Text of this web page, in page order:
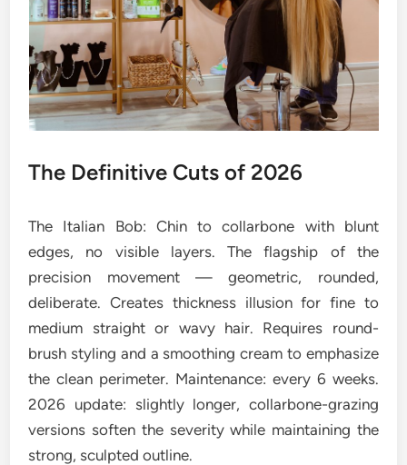
The Definitive Cuts of 2026
The Italian Bob: Chin to collarbone with blunt
edges, no visible layers. The flagship of the
precision movement — geometric, rounded,
deliberate. Creates thickness illusion for fine to
medium straight or wavy hair. Requires round-
brush styling and a smoothing cream to emphasize
the clean perimeter. Maintenance: every 6 weeks.
2026 update: slightly longer, collarbone-grazing
versions soften the severity while maintaining the
strong, sculpted outline.